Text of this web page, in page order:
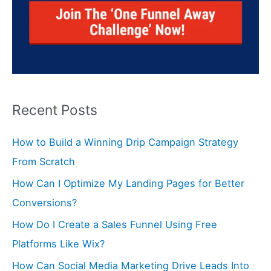
Recent Posts
How to Build a Winning Drip Campaign Strategy
From Scratch
How Can I Optimize My Landing Pages for Better
Conversions?
How Do I Create a Sales Funnel Using Free
Platforms Like Wix?
How Can Social Media Marketing Drive Leads Into